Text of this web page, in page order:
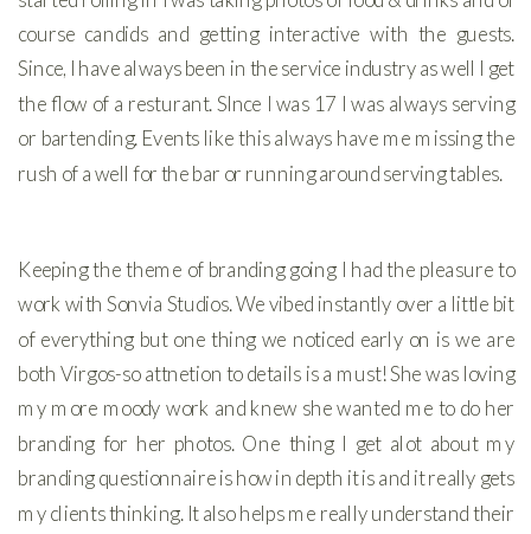
course candids and getting interactive with the guests.
Since, I have always been in the service industry as well I get
the flow of a resturant. SInce I was 17 I was always serving
or bartending. Events like this always have me missing the
rush of a well for the bar or running around serving tables.
Keeping the theme of branding going I had the pleasure to
work with Sonvia Studios. We vibed instantly over a little bit
of everything but one thing we noticed early on is we are
both Virgos-so attnetion to details is a must! She was loving
my more moody work and knew she wanted me to do her
branding for her photos. One thing I get alot about my
branding questionnaire is how in depth it is and it really gets
my clients thinking. It also helps me really understand their